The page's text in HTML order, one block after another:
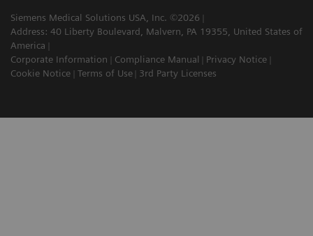
Siemens Medical Solutions USA, Inc. ©2026
Address: 40 Liberty Boulevard, Malvern, PA 19355, United States of
America
Corporate Information
Compliance Manual
Privacy Notice
Cookie Notice
Terms of Use 3rd Party Licenses